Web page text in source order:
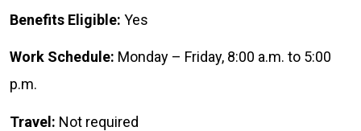
Benefits Eligible: Yes
Work Schedule: Monday – Friday, 8:00 a.m. to 5:00
p.m.
Travel: Not required